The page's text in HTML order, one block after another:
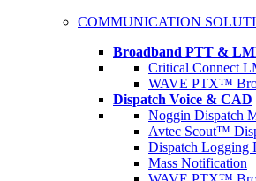
COMMUNICATION
Broadband PTT &
Critical Connect
WAVE PTX™
Dispatch Voice & CAD
Noggin Dispatch
Avtec Scout™
Dispatch Logging
Mass Notification